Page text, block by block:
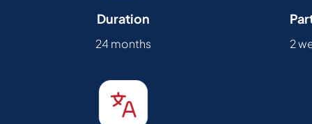
Duration
24 months 2